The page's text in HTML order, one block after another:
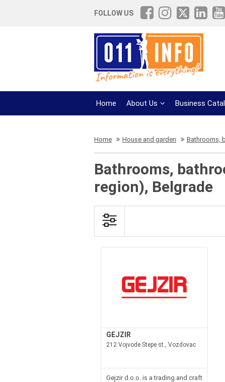
FOLLOW US
Home About Us Business
Home House and garden Bathrooms,
Bathrooms,
region), Belgrade
GEJZIR
212 Vojvode Stepe st., Vozdovac
Gejzir d.o.o. is a trading and craft